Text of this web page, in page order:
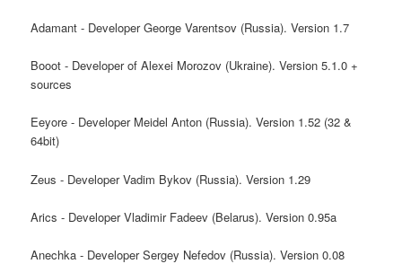
Adamant - Developer George Varentsov (Russia). Version 1.7
Booot - Developer of Alexei Morozov (Ukraine). Version 5.1.0 +
sources
Eeyore - Developer Meidel Anton (Russia). Version 1.52 (32 &
64bit)
Zeus - Developer Vadim Bykov (Russia). Version 1.29
Arics - Developer Vladimir Fadeev (Belarus). Version 0.95a
Anechka - Developer Sergey Nefedov (Russia). Version 0.08